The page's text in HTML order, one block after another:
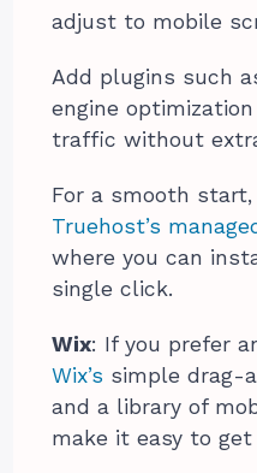
adjust to mobile
Add plugins such
engine
traffic without
For a smooth start,
Truehost’s
where you can
single click.
Wix: If you prefer
Wix’s simple drag-
and a library of
make it easy to get